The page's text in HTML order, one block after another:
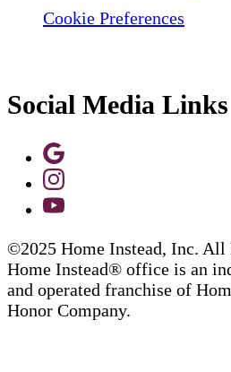
Cookie Preferences
Social Media Links
©2025 Home Instead, Inc. All
Home Instead® office is an
and operated franchise of
Honor Company.